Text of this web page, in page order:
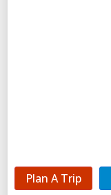
Plan A Trip